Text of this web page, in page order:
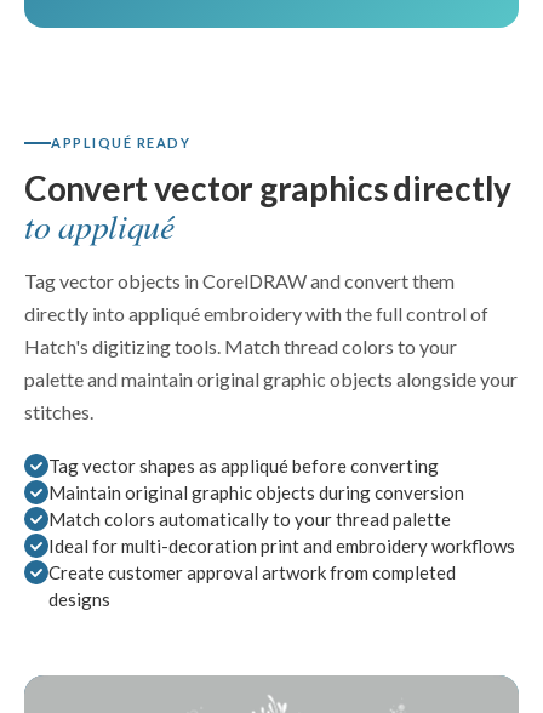
APPLIQUÉ READY
Convert vector graphics directly
to appliqué
Tag vector objects in CorelDRAW and convert them
directly into appliqué embroidery with the full control of
Hatch's digitizing tools. Match thread colors to your
palette and maintain original graphic objects alongside your
stitches.
Tag vector shapes as appliqué before converting
Maintain original graphic objects during conversion
Match colors automatically to your thread palette
Ideal for multi-decoration print and embroidery workflows
Create customer approval artwork from completed
designs